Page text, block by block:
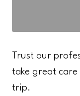
Trust our
take great
trip.